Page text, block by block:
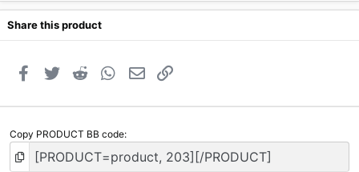
Share this product
Facebook
TwitterReddit WhatsApp
Email Link
Copy PRODUCT BB code